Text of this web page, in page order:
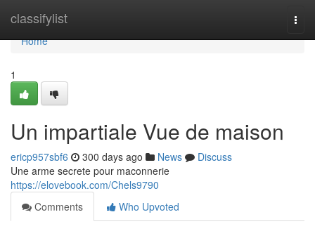
classifylist
Home
Home
1
Un impartiale Vue de maison
ericp957sbf6 300 days ago News
Discuss
Une arme secrete pour maconnerie
https://elovebook.com/Chels9790
Comments
Who Upvoted